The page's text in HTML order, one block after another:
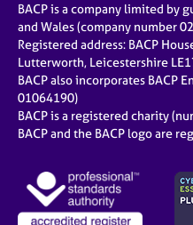
BACP is a company limited by
and Wales (company number
Registered address: BACP
Lutterworth, Leicestershire
BACP also incorporates BACP
01064190)
BACP is a registered charity
BACP and the BACP logo are